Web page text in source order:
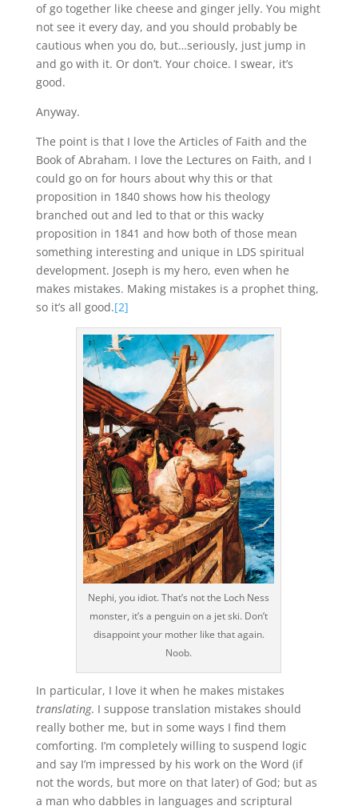
of go together like cheese and ginger jelly. You might
not see it every day, and you should probably be
cautious when you do, but…seriously, just jump in
and go with it. Or don’t. Your choice. I swear, it’s
good.
Anyway.
The point is that I love the Articles of Faith and the
Book of Abraham. I love the Lectures on Faith, and I
could go on for hours about why this or that
proposition in 1840 shows how his theology
branched out and led to that or this wacky
proposition in 1841 and how both of those mean
something interesting and unique in LDS spiritual
development. Joseph is my hero, even when he
makes mistakes. Making mistakes is a prophet thing,
so it’s all good.[2]
Nephi, you idiot. That’s not the Loch Ness
monster, it’s a penguin on a jet ski. Don’t
disappoint your mother like that again.
Noob.
In particular, I love it when he makes mistakes
translating. I suppose translation mistakes should
really bother me, but in some ways I find them
comforting. I’m completely willing to suspend logic
and say I’m impressed by his work on the Word (if
not the words, but more on that later) of God; but as
a man who dabbles in languages and scriptural